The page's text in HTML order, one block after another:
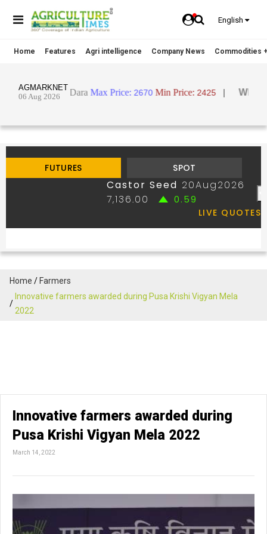
English
Home Features Agri intelligence Company News Commodities
Home
Farmers
Innovative farmers awarded during Pusa Krishi Vigyan Mela
2022
Innovative farmers awarded during
Pusa Krishi Vigyan Mela 2022
March 14, 2022